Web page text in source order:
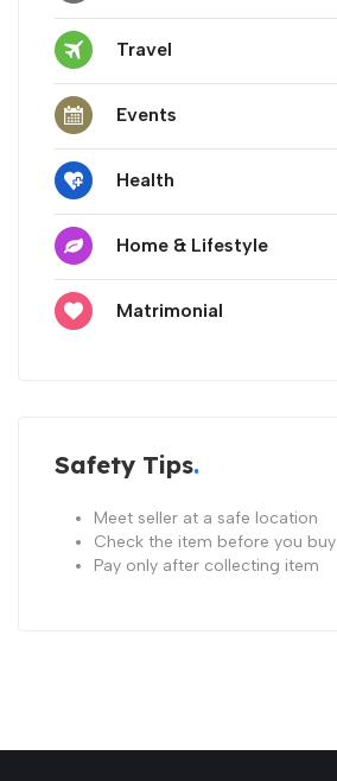
Travel
Events
Health
Home & Lifestyle
Matrimonial
Safety Tips
Meet seller at a safe location
Check the item before you buy
Pay only after collecting item